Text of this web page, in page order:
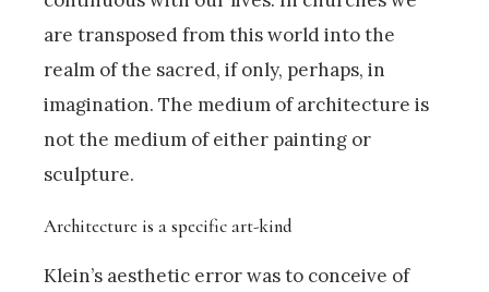
are transposed from this world into the
realm of the sacred, if only, perhaps, in
imagination. The medium of architecture is
not the medium of either painting or
sculpture.
Architecture is a specific art-kind
Klein’s aesthetic error was to conceive of